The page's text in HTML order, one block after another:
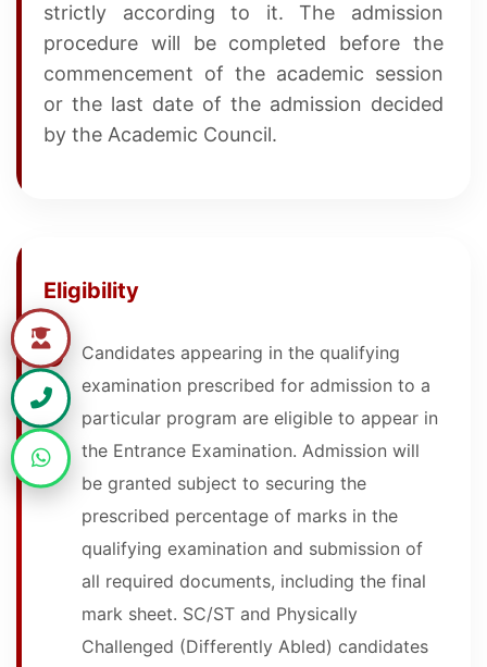
strictly according to it. The admission
procedure will be completed before the
commencement of the academic session
or the last date of the admission decided
by the Academic Council.
Eligibility
Candidates appearing in the qualifying
examination prescribed for admission to a
particular program are eligible to appear in
the Entrance Examination. Admission will
be granted subject to securing the
prescribed percentage of marks in the
qualifying examination and submission of
all required documents, including the final
mark sheet. SC/ST and Physically
Challenged (Differently Abled) candidates